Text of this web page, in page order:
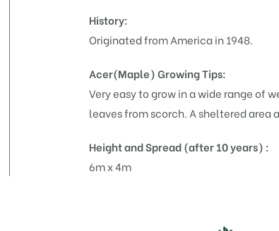
History:
Originated from America in 1948.
Acer(Maple)Growing Tips:
Very easy to grow in a wide range of
leaves from scorch. A sheltered area
Height and Spread (after 10 years) :
6m x 4m